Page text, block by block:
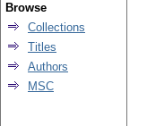
Browse
Collections
Titles
Authors
MSC